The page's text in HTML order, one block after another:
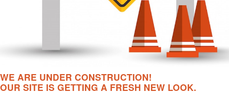
WE ARE UNDER CONSTRUCTION!
OUR SITE IS GETTING A FRESH NEW LOOK.